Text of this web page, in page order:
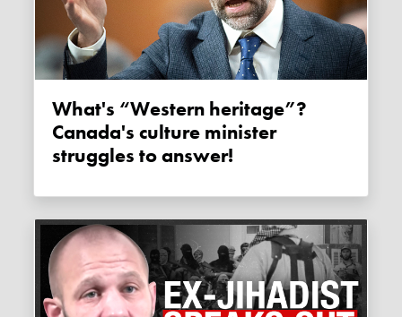
What's “Western heritage”?
Canada's culture minister
struggles to answer!